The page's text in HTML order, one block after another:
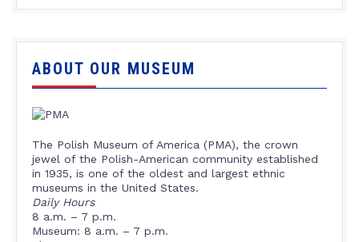
ABOUT OUR MUSEUM
The Polish Museum of America (PMA), the crown
jewel of the Polish-American community established
in 1935, is one of the oldest and largest ethnic
museums in the United States.
Daily Hours
8 a.m. – 7 p.m.
Museum: 8 a.m. – 7 p.m.